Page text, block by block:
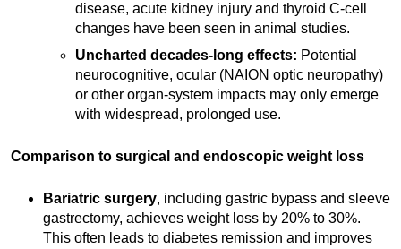
disease, acute kidney injury and thyroid C-cell
changes have been seen in animal studies.
Uncharted decades-long effects: Potential
neurocognitive, ocular (NAION optic neuropathy)
or other organ-system impacts may only emerge
with widespread, prolonged use.
Comparison to surgical and endoscopic weight loss
Bariatric surgery, including gastric bypass and sleeve
gastrectomy, achieves weight loss by 20% to 30%.
This often leads to diabetes remission and improves